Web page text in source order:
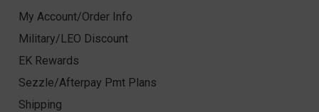
My Account/Order Info
Military/LEO Discount
EK Rewards
Sezzle/Afterpay Pmt Plans
Shipping